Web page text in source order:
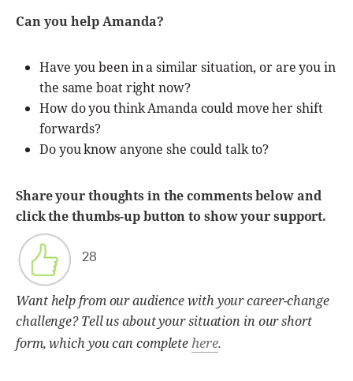
Can you help Amanda?
Have you been in a similar situation, or are you in
the same boat right now?
How do you think Amanda could move her shift
forwards?
Do you know anyone she could talk to?
Share your thoughts in the comments below and
click the thumbs-up button to show your support.
28
Want help from our audience with your career-change
challenge? Tell us about your situation in our short
form, which you can complete here.